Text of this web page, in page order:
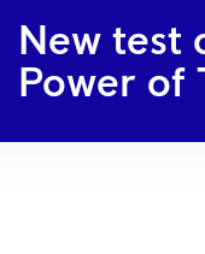
Royce
New test
Power of